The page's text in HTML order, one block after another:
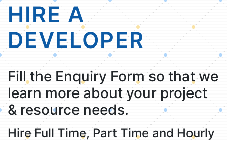
HIRE A
DEVELOPER
Fill the Enquiry Form so that we
learn more about your project
& resource needs.
Hire Full Time, Part Time and Hourly